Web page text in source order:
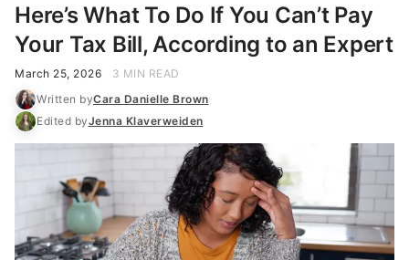
Here’s What To Do If You Can’t Pay
Your Tax Bill, According to an Expert
March 25, 2026
3 MIN READ
Written byCara Danielle Brown
Edited byJenna Klaverweiden